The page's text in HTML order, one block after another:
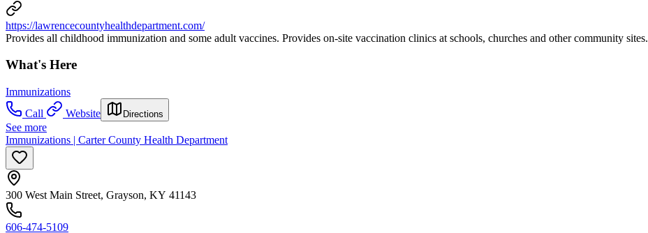
https://lawrencecountyhealthdepartment.com/
Provides all childhood immunization and some adult vaccines. Provides on-site vaccination clinics at schools, churches and other community sites.
What's Here
Immunizations
Call
Website Directions
See more
Immunizations | Carter County Health Department
300 West Main Street, Grayson, KY 41143
606-474-5109